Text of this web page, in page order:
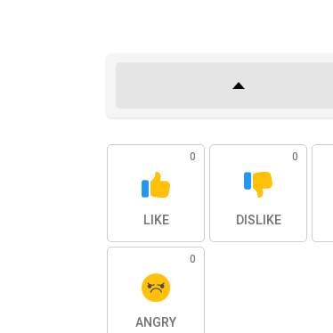
0
LIKE
0
DISLIKE
0
ANGRY